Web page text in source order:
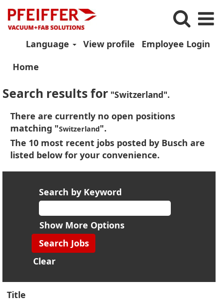
Language View profile
Employee Login
Home
Search results for "Switzerland".
There are currently no open positions
matching "Switzerland".
The 10 most recent jobs posted by Busch are
listed below for your convenience.
Search by Keyword
Show More Options
Clear
Title